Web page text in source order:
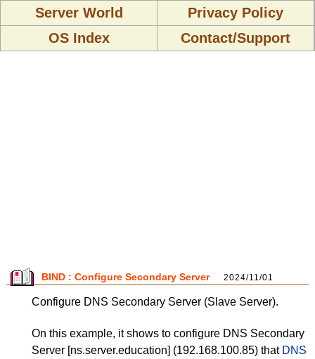
Server World
Privacy Policy
OS Index
Contact/Support
BIND : Configure Secondary Server 2024/11/01
Configure DNS Secondary Server (Slave Server).
On this example, it shows to configure DNS Secondary
Server [ns.server.education] (192.168.100.85) that DNS